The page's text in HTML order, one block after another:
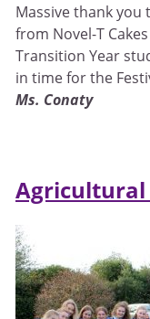
Massive thank you
from Novel-T
Transition Year
in time for the
Ms. Conaty
Agricultural